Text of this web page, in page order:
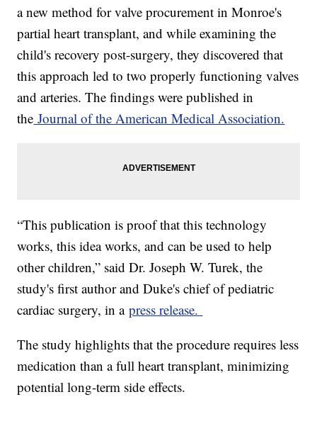
a new method for valve procurement in Monroe's
partial heart transplant, and while examining the
child's recovery post-surgery, they discovered that
this approach led to two properly functioning valves
and arteries. The findings were published in
the Journal of the American Medical Association.
“This publication is proof that this technology
works, this idea works, and can be used to help
other children,” said Dr. Joseph W. Turek, the
study's first author and Duke's chief of pediatric
cardiac surgery, in apress release.
The study highlights that the procedure requires less
medication than a full heart transplant, minimizing
potential long-term side effects.